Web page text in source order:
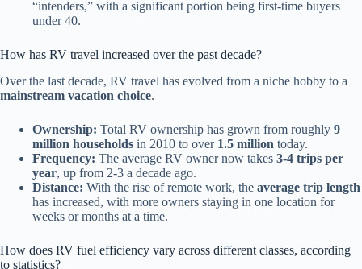
“intenders,” with a significant portion being first-time buyers
under 40.
How has RV travel increased over the past decade?
Over the last decade, RV travel has evolved from a niche hobby to a
mainstream vacation choice.
Ownership: Total RV ownership has grown from roughly 9
million households in 2010 to over 1.5 million today.
Frequency: The average RV owner now takes 3-4 trips per
year, up from 2-3 a decade ago.
Distance: With the rise of remote work, the average trip length
has increased, with more owners staying in one location for
weeks or months at a time.
How does RV fuel efficiency vary across different classes, according
to statistics?